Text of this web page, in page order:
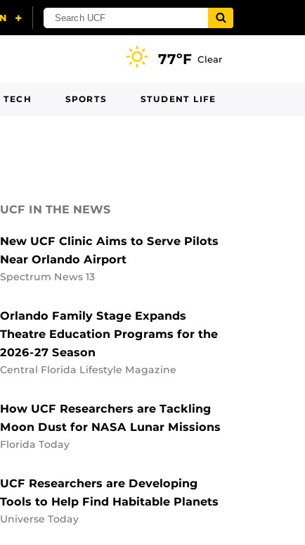
77ºF Clear
TECH SPORTS STUDENT LIFE
UCF IN THE NEWS
New UCF Clinic Aims to Serve Pilots
Near Orlando Airport
Spectrum News 13
Orlando Family Stage Expands
Theatre Education Programs for the
2026-27 Season
Central Florida Lifestyle Magazine
How UCF Researchers are Tackling
Moon Dust for NASA Lunar Missions
Florida Today
UCF Researchers are Developing
Tools to Help Find Habitable Planets
Universe Today